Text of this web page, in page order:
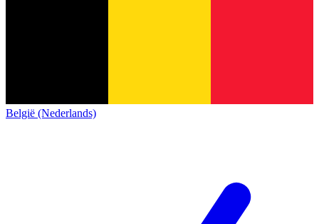
België (Nederlands)